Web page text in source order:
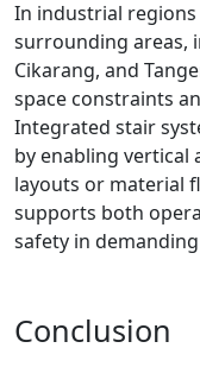
In industrial regions
surrounding areas,
Cikarang, and
space constraints
Integrated stair
by enabling vertical
layouts or material
supports both
safety in
Conclusion